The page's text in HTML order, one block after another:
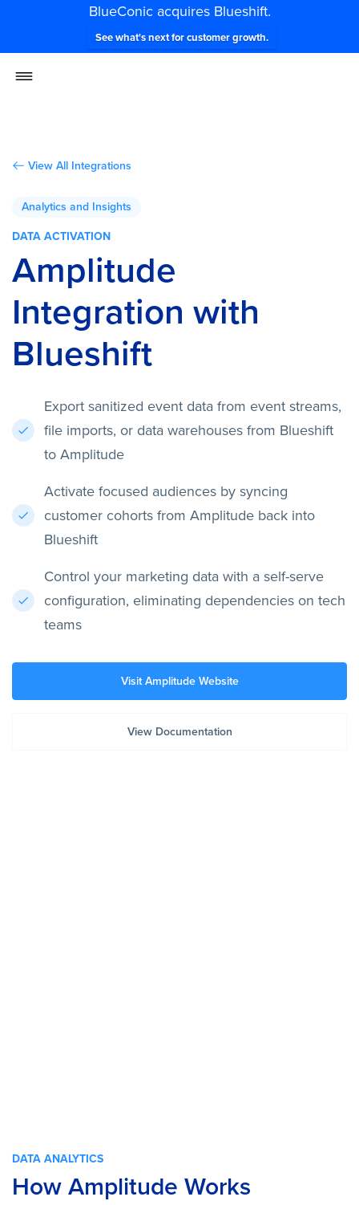
BlueConic acquires Blueshift.
See what's next for customer growth.
View All Integrations
Analytics and Insights
DATA ACTIVATION
Amplitude
Integration with
Blueshift
Export sanitized event data from event streams,
file imports, or data warehouses from Blueshift
to Amplitude
Activate focused audiences by syncing
customer cohorts from Amplitude back into
Blueshift
Control your marketing data with a self-serve
configuration, eliminating dependencies on tech
teams
Visit Amplitude Website
View Documentation
DATA ANALYTICS
How Amplitude Works